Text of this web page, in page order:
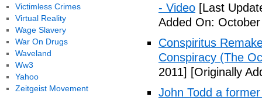
- Video [Last
Added On:
Conspiritus
Conspiracy (The
2011] [Originally
John Todd a
Victimless Crimes
Virtual Reality
Wage Slavery
War On Drugs
Waveland
Ww3
Yahoo
Zeitgeist Movement